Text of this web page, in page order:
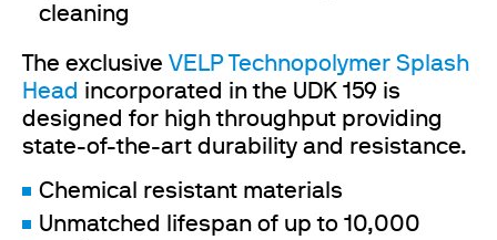
cleaning
The exclusive VELP Technopolymer Splash
Head incorporated in the UDK 159 is
designed for high throughput providing
state-of-the-art durability and resistance.
Chemical resistant materials
Unmatched lifespan of up to 10,000